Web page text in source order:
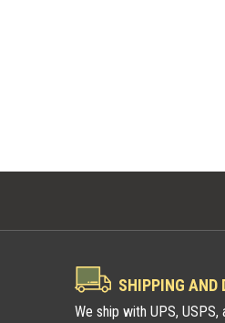
SHIPPING AND
We ship with UPS,